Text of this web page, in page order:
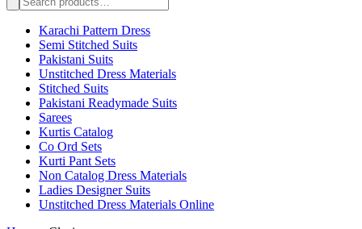
Karachi Pattern Dress
Semi Stitched Suits
Pakistani Suits
Unstitched Dress Materials
Stitched Suits
Pakistani Readymade Suits
Sarees
Kurtis Catalog
Co Ord Sets
Kurti Pant Sets
Non Catalog Dress Materials
Ladies Designer Suits
Unstitched Dress Materials Online